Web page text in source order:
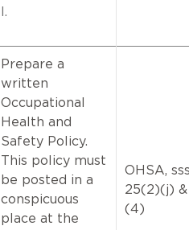
I.
Prepare a
written
Occupational
Health and
Safety Policy.
This policy must
be posted in a
conspicuous
place at the
OHSA,
25(2)(j)
(4)